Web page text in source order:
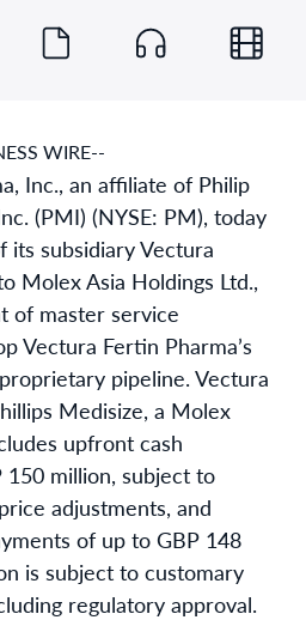
WIRE--
Inc., an affiliate of Philip
(PMI) (NYSE: PM), today
its subsidiary Vectura
Molex Asia Holdings Ltd.,
of master service
Vectura Fertin Pharma’s
pipeline. Vectura
Medisize, a Molex
upfront cash
million, subject to
adjustments, and
of up to GBP 148
is subject to customary
regulatory approval.